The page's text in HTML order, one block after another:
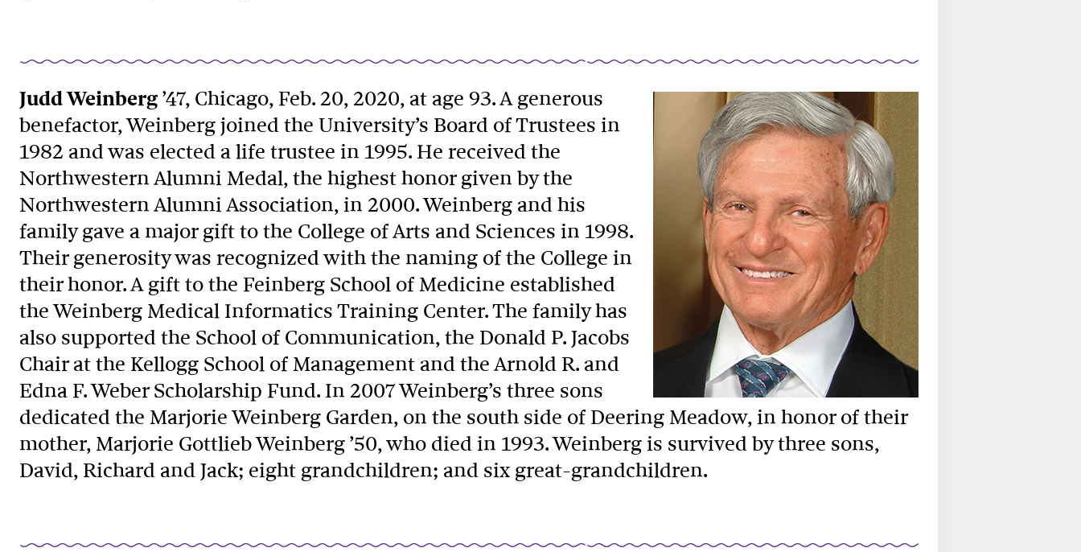
Judd Weinberg’47, Chicago, Feb. 20, 2020, at age 93. A generous
benefactor, Weinberg joined the University’s Board of Trustees in
1982 and was elected a life trustee in 1995. He received the
Northwestern Alumni Medal, the highest honor given by the
Northwestern Alumni Association, in 2000. Weinberg and his
family gave a major gift to the College of Arts and Sciences in 1998.
Their generosity was recognized with the naming of the College in
their honor. A gift to the Feinberg School of Medicine established
the Weinberg Medical Informatics Training Center. The family has
also supported the School of Communication, the Donald P. Jacobs
Chair at the Kellogg School of Management and the Arnold R. and
Edna F. Weber Scholarship Fund. In 2007 Weinberg’s three sons
dedicated the Marjorie Weinberg Garden, on the south side of Deering Meadow, in honor of their
mother, Marjorie Gottlieb Weinberg ’50, who died in 1993. Weinberg is survived by three sons,
David, Richard and Jack; eight grandchildren; and six great-grandchildren.